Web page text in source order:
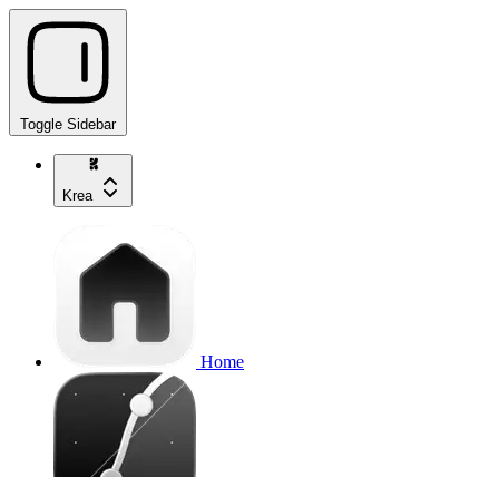
Toggle Sidebar
Krea
Home